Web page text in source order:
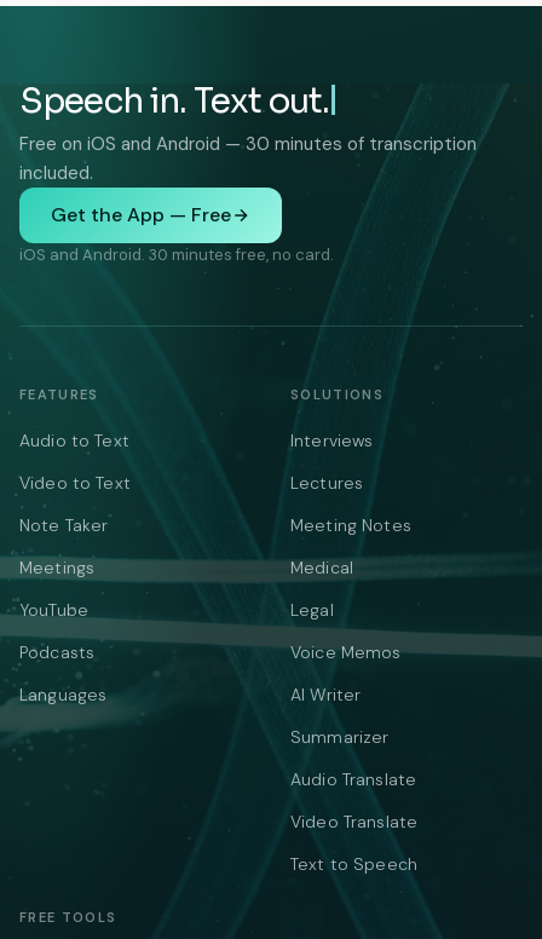
Speech in. Text out.
Free on iOS and Android — 30 minutes of transcription
included.
Get the App — Free
iOS and Android. 30 minutes free, no card.
FEATURES
Audio to Text
Video to Text
Note Taker
Meetings
YouTube
Podcasts
Languages
SOLUTIONS
Interviews
Lectures
Meeting Notes
Medical
Legal
Voice Memos
AI Writer
Summarizer
Audio Translate
Video Translate
Text to Speech
FREE TOOLS